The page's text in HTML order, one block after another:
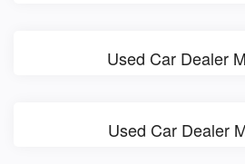
Used Car Dealer
Used Car Dealer